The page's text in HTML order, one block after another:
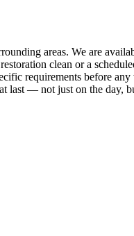
areas. We are
clean or a
requirements before
last — not just on the day,